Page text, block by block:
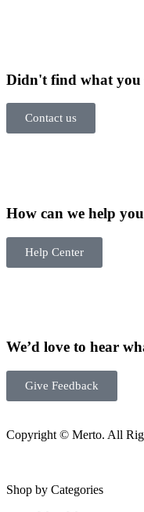
Didn't find what you
Contact us
How can we help
Help Center
We’d love to hear
Give Feedback
Copyright © Merto. All
Shop by Categories